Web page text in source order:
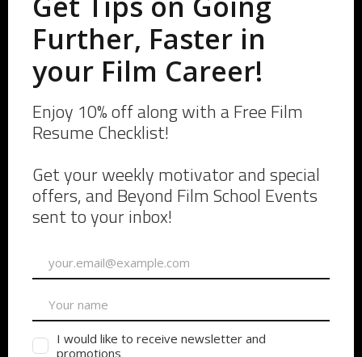
A Grip, A fellow PA, and Myself!
Being Annoying
Man, this is hard to even address. Being too helpful can
Assistant is the one who is asking way too many
their Key PA or AD how they can help next.
You might be the Set PA who talks too much, or gives